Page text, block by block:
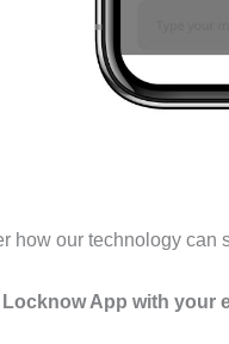
how our technology
Locknow App with your